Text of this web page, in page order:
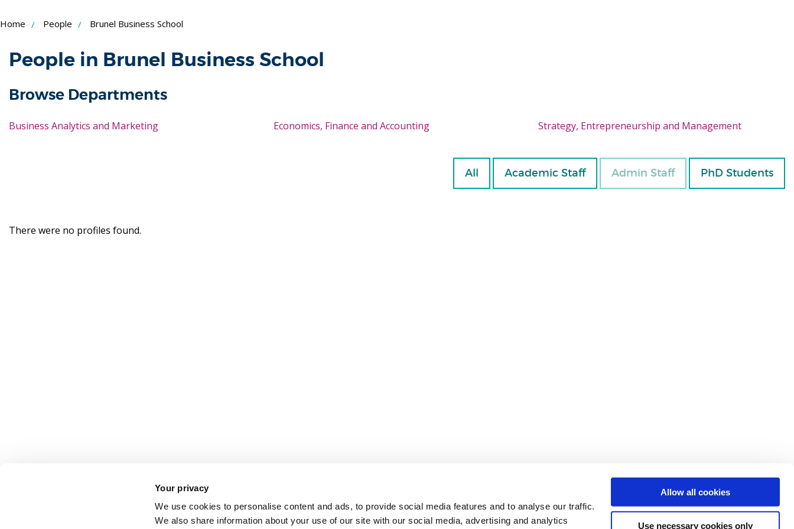
Your privacy
We use cookies to personalise content and ads, to provide social media features and to analyse our traffic.
We also share information about your use of our site with our social media, advertising and analytics
Allow all cookies
Use necessary cookies only
to
Content
Home People Brunel Business School
People in Brunel Business School
Browse Departments
Business Analytics and Marketing Economics, Finance and Accounting Strategy, Entrepreneurship and Management
All Academic Staff Admin Staff PhD Students
There were no profiles found.